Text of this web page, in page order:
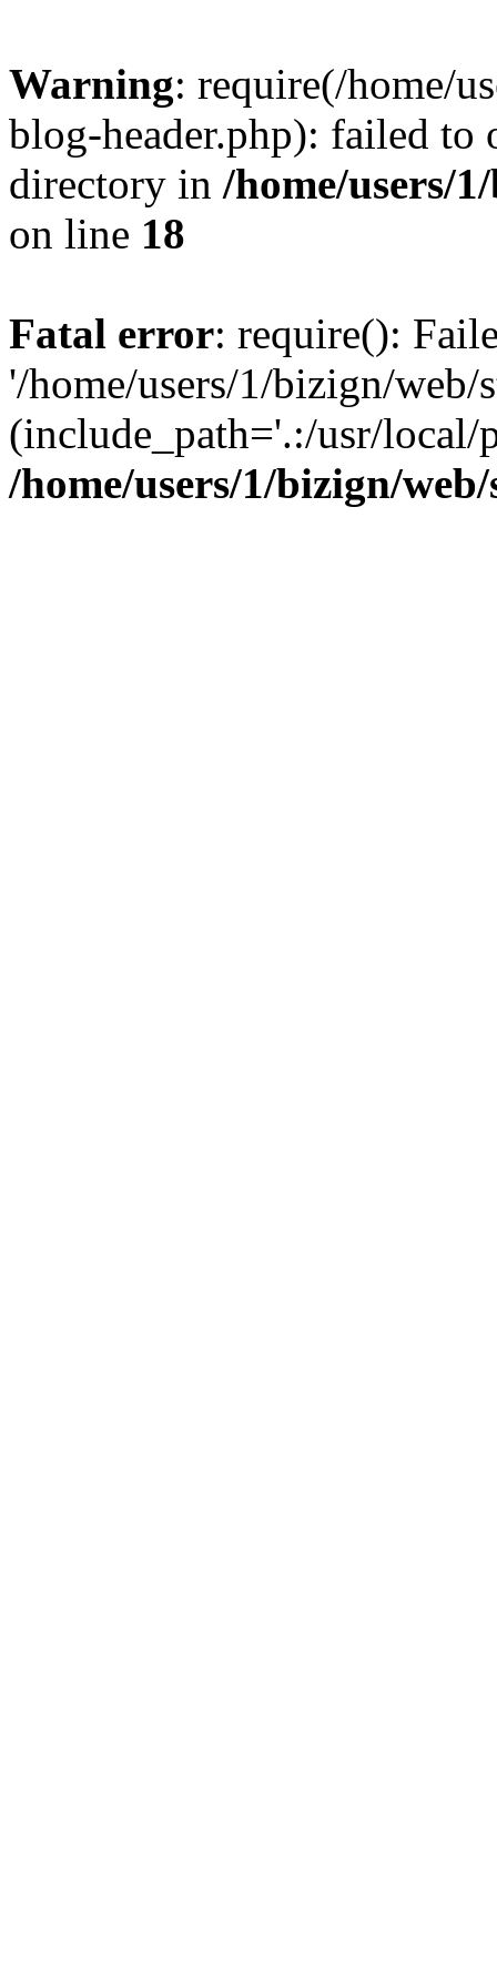
Warning: require(/home/
blog-header.php): failed to
directory in /home/users/
on line 18
Fatal error: require():
'/home/users/1/bizign/
(include_path='.:/usr/
/home/users/1/bizign/